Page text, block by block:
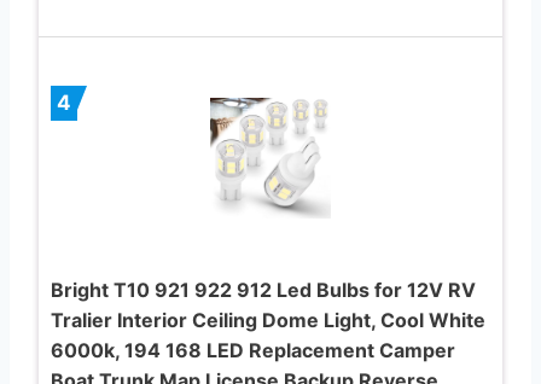
4
Bright T10 921 922 912 Led Bulbs for 12V RV
Tralier Interior Ceiling Dome Light, Cool White
6000k, 194 168 LED Replacement Camper